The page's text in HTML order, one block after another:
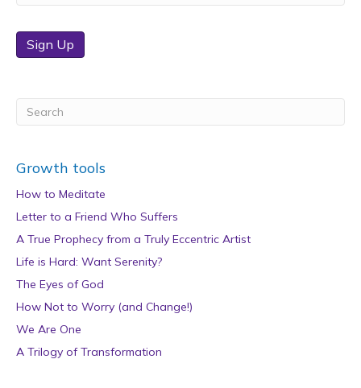
Sign Up
Growth tools
How to Meditate
Letter to a Friend Who Suffers
A True Prophecy from a Truly Eccentric Artist
Life is Hard: Want Serenity?
The Eyes of God
How Not to Worry (and Change!)
We Are One
A Trilogy of Transformation